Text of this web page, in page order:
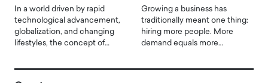
In a world driven by rapid
technological advancement,
globalization, and changing
lifestyles, the concept of…
Growing a business has
traditionally meant one thing:
hiring more people. More
demand equals more…